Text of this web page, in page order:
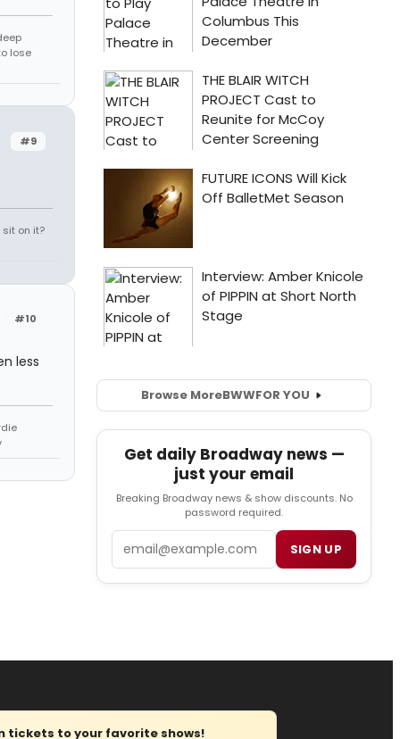
lose
#9
on it?
#10
less
Browse MoreBWWFOR YOU
Get daily Broadway news —
just your email
Breaking Broadway news & show discounts. No
password required.
SIGN UP
tickets to your favorite shows!